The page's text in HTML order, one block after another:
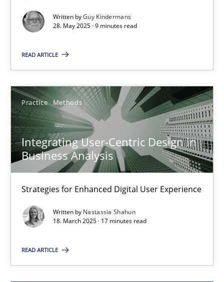
Written byGuy Kindermans
28. May 2025 · 9 minutes read
READ ARTICLE
Practice Methods
Integrating User-Centric Design in
Business Analysis
Strategies for Enhanced Digital User Experience
Written by Nastassia Shahun
18. March 2025 · 17 minutes read
READ ARTICLE
Guy Kindermans
9 minutes
Integrating User-Centric Design in Business Analysis
Strategies for Enhanced Digital User Experience